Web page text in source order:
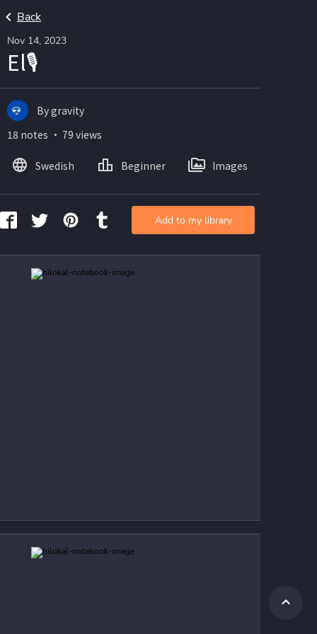
Back
Nov 14, 2023
El🎙
By gravity
18 notes ・ 79 views
Swedish Beginner Images
Add to my library